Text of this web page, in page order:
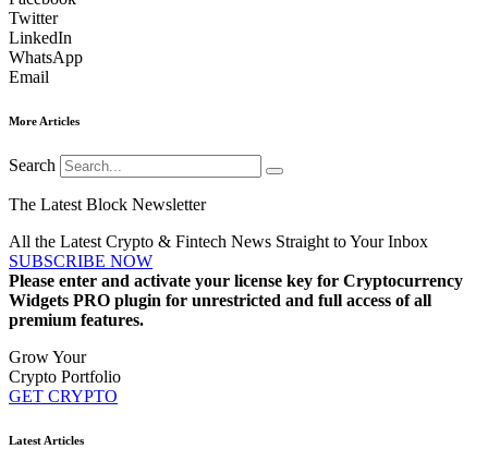
Twitter
LinkedIn
WhatsApp
Email
More Articles
Search
The Latest Block Newsletter
All the Latest Crypto & Fintech News Straight to Your Inbox
SUBSCRIBE NOW
Please enter and activate your license key for Cryptocurrency
Widgets PRO plugin for unrestricted and full access of all
premium features.
Grow Your
Crypto Portfolio
GET CRYPTO
Latest Articles